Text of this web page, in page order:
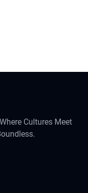
Cultures Meet